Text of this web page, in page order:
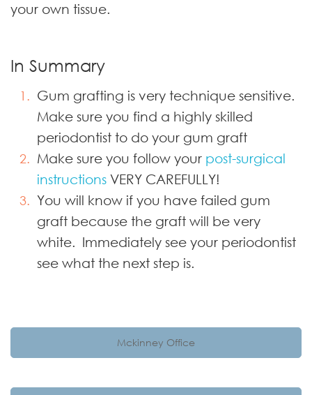
your own tissue.
In Summary
Gum grafting is very technique sensitive.
Make sure you find a highly skilled
periodontist to do your gum graft
Make sure you follow your post-surgical
instructions VERY CAREFULLY!
You will know if you have failed gum
graft because the graft will be very
white. Immediately see your periodontist
see what the next step is.
Mckinney Office